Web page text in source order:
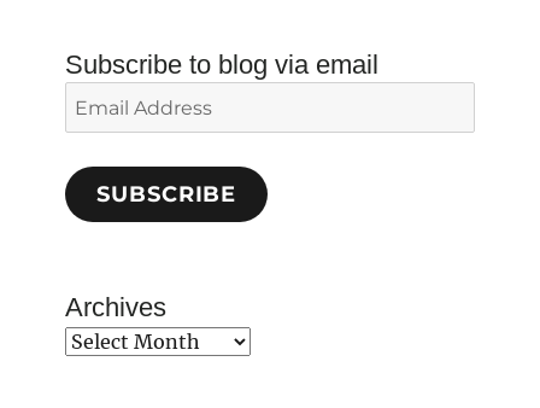
Subscribe to blog via email
Email
Address
SUBSCRIBE
Archives
Archives